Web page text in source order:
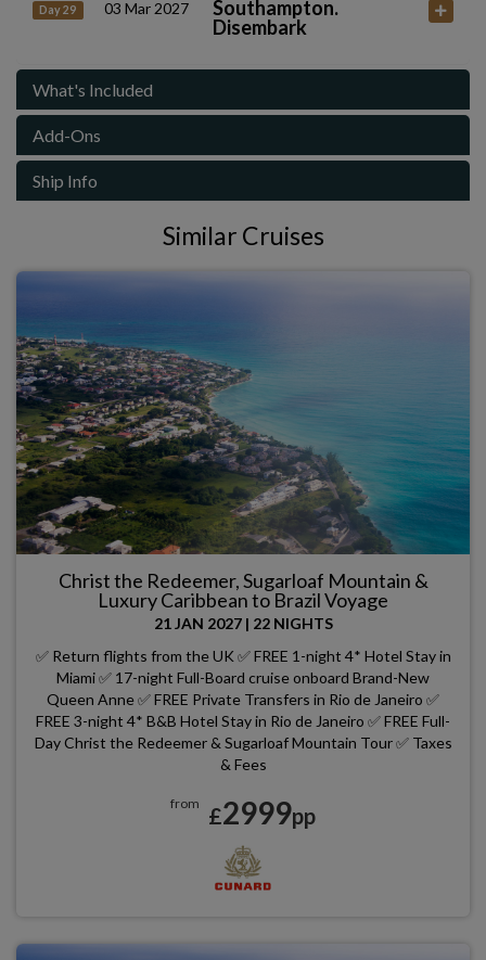
Day 29 03 Mar 2027
Southampton.
Disembark
What's Included
Add-Ons
Ship Info
Similar Cruises
Christ the Redeemer, Sugarloaf Mountain &
Luxury Caribbean to Brazil Voyage
21 JAN 2027 | 22 NIGHTS
✅ Return flights from the UK ✅ FREE 1-night 4* Hotel Stay in
Miami ✅ 17-night Full-Board cruise onboard Brand-New
Queen Anne ✅ FREE Private Transfers in Rio de Janeiro ✅
FREE 3-night 4* B&B Hotel Stay in Rio de Janeiro ✅ FREE Full-
Day Christ the Redeemer & Sugarloaf Mountain Tour ✅ Taxes
& Fees
from £2999pp